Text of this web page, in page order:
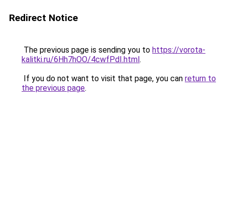
Redirect Notice
The previous page is sending you to https://vorota-
kalitki.ru/6Hh7hOO/4cwfPdI.html.
If you do not want to visit that page, you can return to
the previous page.